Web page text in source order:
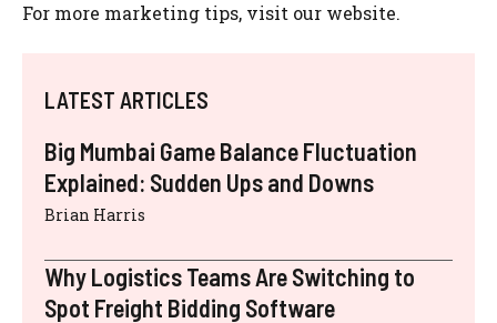
For more marketing tips, visit our website.
LATEST ARTICLES
Big Mumbai Game Balance Fluctuation
Explained: Sudden Ups and Downs
Brian Harris
Why Logistics Teams Are Switching to
Spot Freight Bidding Software